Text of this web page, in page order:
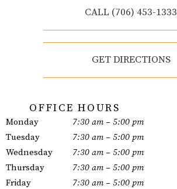
CALL (706) 453-1333
GET DIRECTIONS
OFFICE HOURS
Monday
7:30 am – 5:00 pm
Tuesday
7:30 am – 5:00 pm
Wednesday
7:30 am – 5:00 pm
Thursday
7:30 am – 5:00 pm
Friday
7:30 am – 5:00 pm